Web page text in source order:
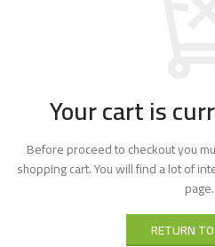
Your cart is
Before proceed to checkout you
shopping cart. You will find a lot of
page.
RETURN